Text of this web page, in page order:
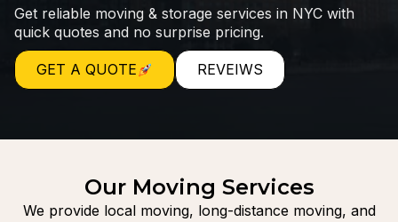
Get reliable moving & storage services in NYC with
quick quotes and no surprise pricing.
GET A QUOTE REVEIWS
Our Moving Services
We provide local moving, long-distance moving, and